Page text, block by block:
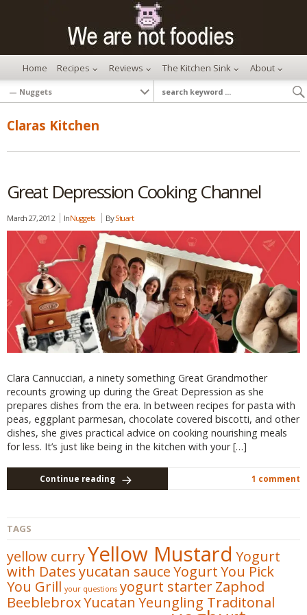
Home Recipes Reviews The Kitchen Sink About
Claras Kitchen
Great Depression Cooking Channel
March 27, 2012 InNuggets ByStuart
Clara Cannucciari, a ninety something Great Grandmother
recounts growing up during the Great Depression as she
prepares dishes from the era. In between recipes for pasta with
peas, eggplant parmesan, chocolate covered biscotti, and other
dishes, she gives practical advice on cooking nourishing meals
for less. It’s just like being in the kitchen with your […]
Continue reading 1 comment
TAGS
yellow curryYellow Mustard Yogurt
with Datesyucatan sauceYogurtYou Pick
You Grill your questions yogurt starterZaphod
BeeblebroxYucatan Yeungling Traditonal